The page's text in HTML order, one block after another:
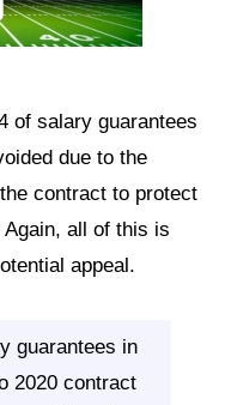
of salary guarantees
due to the
contract to protect
all of this is
appeal.
guarantees in
2020 contract